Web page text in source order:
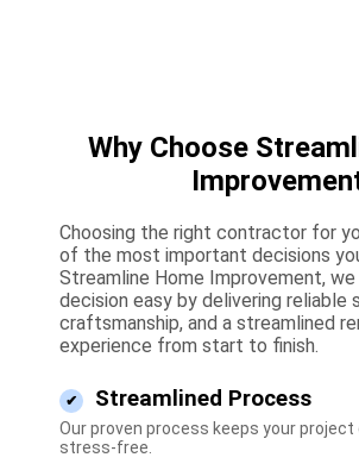
Why Choose
Choosing the right contractor for
of the most important decisions
Streamline Home Improvement,
decision easy by delivering reliable
craftsmanship, and a streamlined
experience from start to finish.
Streamlined Process
Our proven process keeps your project
stress-free.